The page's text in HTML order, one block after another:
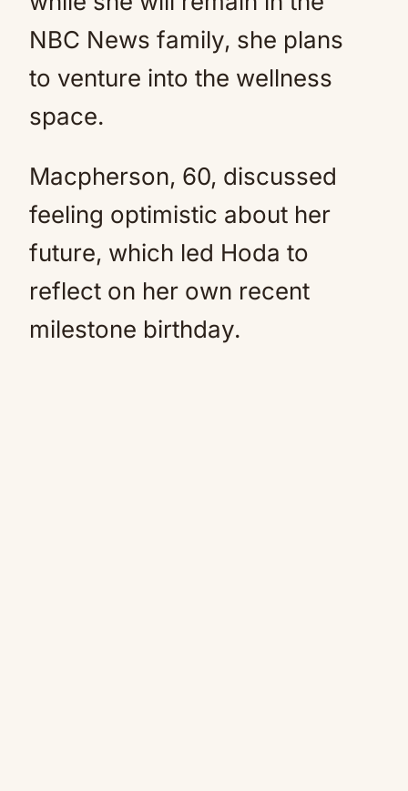
NBC News family, she plans
to venture into the wellness
space.
Macpherson, 60, discussed
feeling optimistic about her
future, which led Hoda to
reflect on her own recent
milestone birthday.